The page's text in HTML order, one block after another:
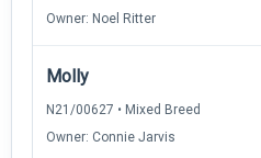
Owner: Noel Ritter
Molly
N21/00627 • Mixed Breed
Owner: Connie Jarvis